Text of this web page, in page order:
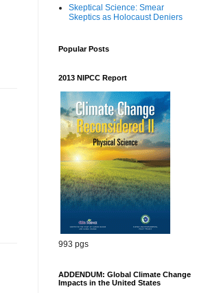
Skeptical Science: Smear
Skeptics as Holocaust Deniers
Popular Posts
2013 NIPCC Report
993 pgs
ADDENDUM: Global Climate Change
Impacts in the United States